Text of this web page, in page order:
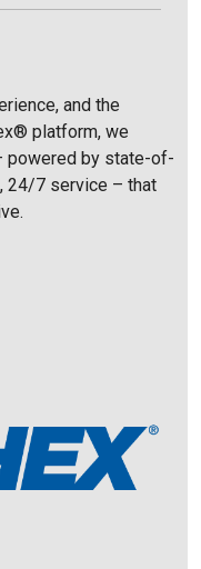
and the
platform, we
powered by state-of-
24/7 service – that